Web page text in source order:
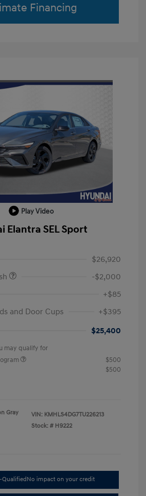
Financing
Play Video
Elantra SEL Sport
$26,920
-$2,000
+$85
and Door Cups
+$395
$25,400
may qualify for
$500
$500
Gray
VIN: KMHLS4DG7TU226213
Stock: # H9222
QualifiedNo impact on your credit